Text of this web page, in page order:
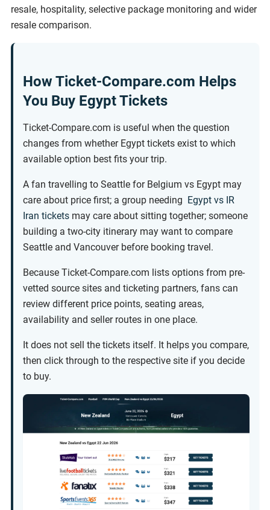
resale, hospitality, selective package monitoring and wider
resale comparison.
How Ticket-Compare.com Helps
You Buy Egypt Tickets
Ticket-Compare.com is useful when the question
changes from whether Egypt tickets exist to which
available option best fits your trip.
A fan travelling to Seattle for Belgium vs Egypt may
care about price first; a group needing Egypt vs IR
Iran tickets may care about sitting together; someone
building a two-city itinerary may want to compare
Seattle and Vancouver before booking travel.
Because Ticket-Compare.com lists options from pre-
vetted source sites and ticketing partners, fans can
review different price points, seating areas,
availability and seller routes in one place.
It does not sell the tickets itself. It helps you compare,
then click through to the respective site if you decide
to buy.